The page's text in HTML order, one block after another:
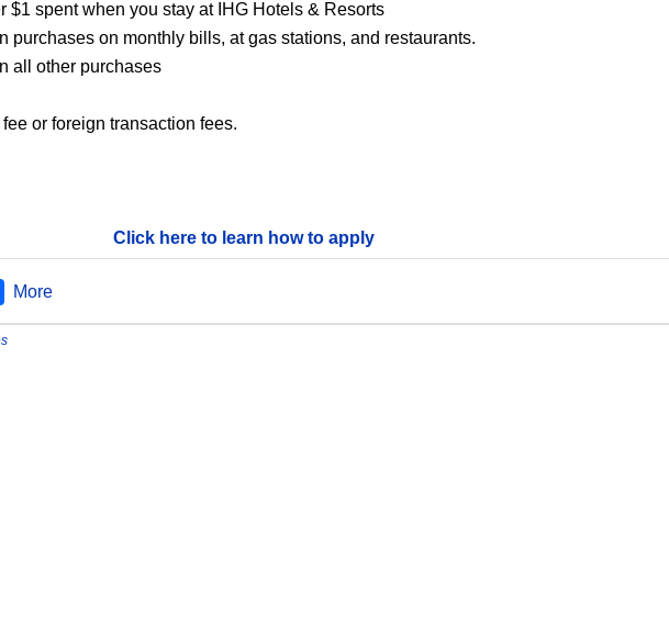
$1 spent when you stay at IHG Hotels & Resorts
purchases on monthly bills, at gas stations, and restaurants.
all other purchases
or foreign transaction fees.
Click here to learn how to apply
More